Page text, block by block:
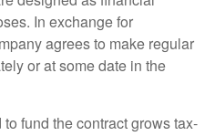
In exchange for
agrees to make regular
or at some date in the
fund the contract grows tax-